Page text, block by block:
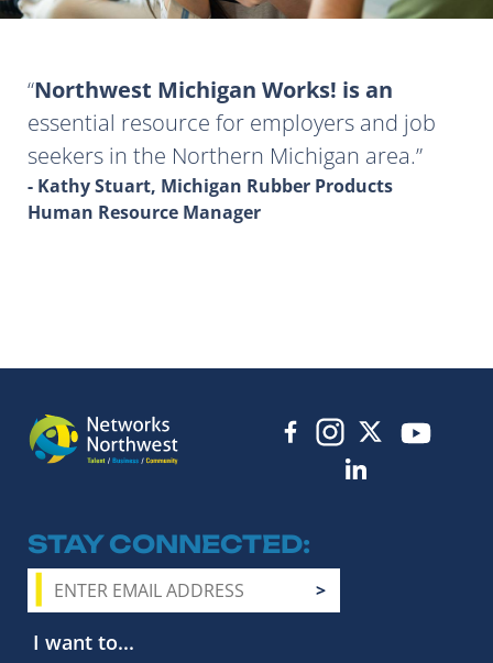
Northwest Michigan Works! is an
essential resource for employers and job
seekers in the Northern Michigan area.
- Kathy Stuart, Michigan Rubber Products
Human Resource Manager
STAY CONNECTED
I want to...